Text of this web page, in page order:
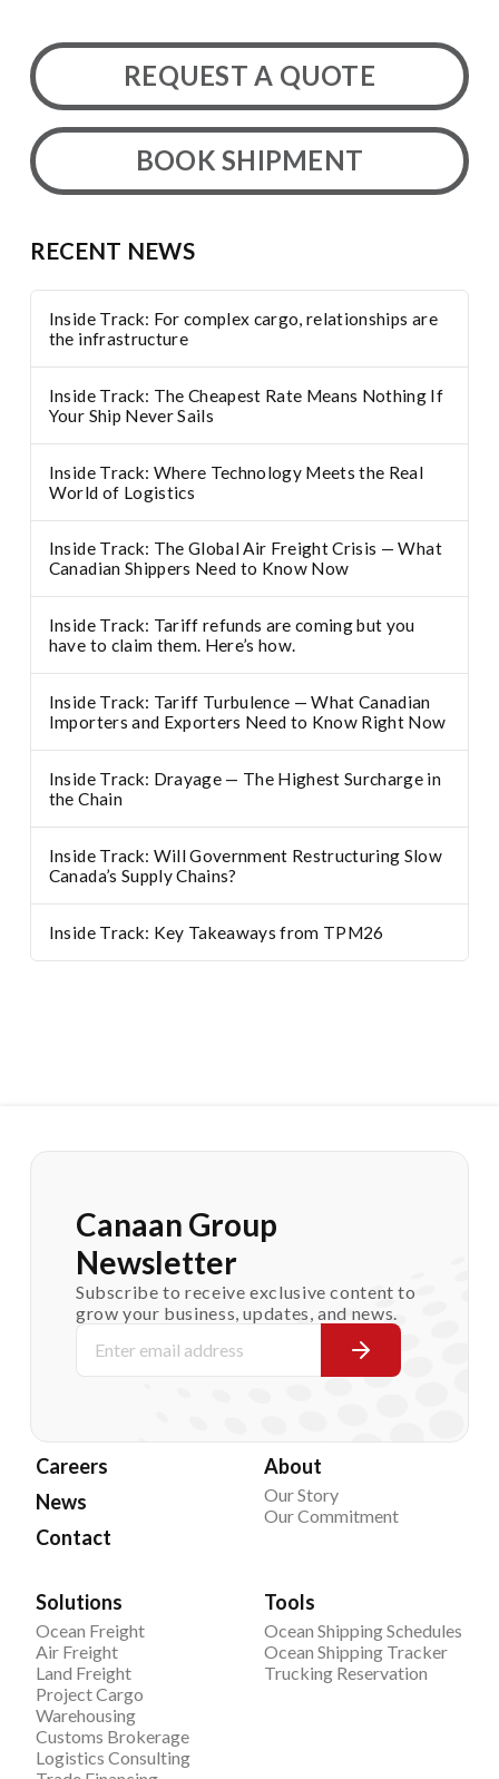
REQUEST A QUOTE
BOOK SHIPMENT
RECENT NEWS
Inside Track: For complex cargo, relationships are
the infrastructure
Inside Track: The Cheapest Rate Means Nothing If
Your Ship Never Sails
Inside Track: Where Technology Meets the Real
World of Logistics
Inside Track: The Global Air Freight Crisis — What
Canadian Shippers Need to Know Now
Inside Track: Tariff refunds are coming but you
have to claim them. Here’s how.
Inside Track: Tariff Turbulence — What Canadian
Importers and Exporters Need to Know Right Now
Inside Track: Drayage — The Highest Surcharge in
the Chain
Inside Track: Will Government Restructuring Slow
Canada’s Supply Chains?
Inside Track: Key Takeaways from TPM26
Canaan Group
Newsletter
Subscribe to receive exclusive content to
grow your business, updates, and news.
Careers
News
Contact
About
Our Story
Our Commitment
Solutions
Ocean Freight
Air Freight
Land Freight
Project Cargo
Warehousing
Customs Brokerage
Logistics Consulting
Tools
Ocean Shipping Schedules
Ocean Shipping Tracker
Trucking Reservation